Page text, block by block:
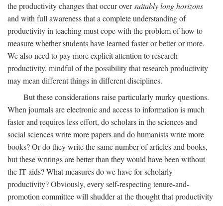
the productivity changes that occur oversuitably long horizons
and with full awareness that a complete understanding of
productivity in teaching must cope with the problem of how to
measure whether students have learned faster or better or more.
We also need to pay more explicit attention to research
productivity, mindful of the possibility that research productivity
may mean different things in different disciplines.
But these considerations raise particularly murky questions.
When journals are electronic and access to information is much
faster and requires less effort, do scholars in the sciences and
social sciences write more papers and do humanists write more
books? Or do they write the same number of articles and books,
but these writings are better than they would have been without
the IT aids? What measures do we have for scholarly
productivity? Obviously, every self-respecting tenure-and-
promotion committee will shudder at the thought that productivity